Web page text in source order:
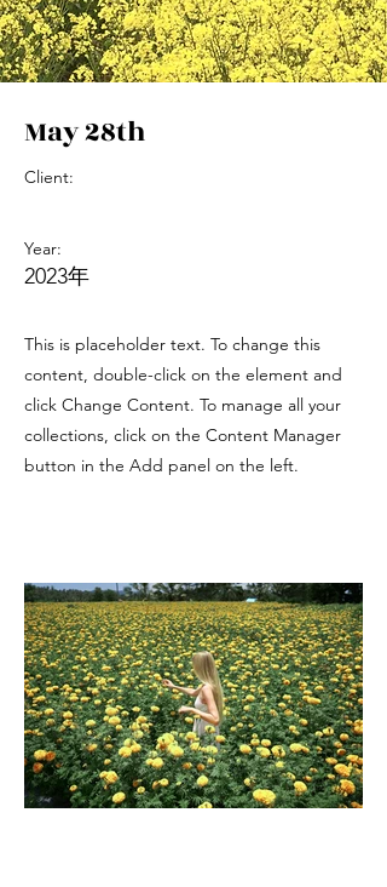
May 28th
Client:
Year:
2023年
This is placeholder text. To change this
content, double-click on the element and
click Change Content. To manage all your
collections, click on the Content Manager
button in the Add panel on the left.